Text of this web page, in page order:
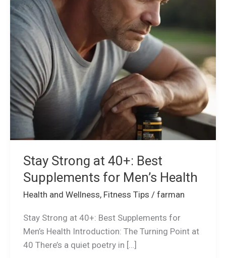
Stay Strong at 40+: Best
Supplements for Men’s Health
Health and Wellness, Fitness Tips / farman
Stay Strong at 40+: Best Supplements for
Men’s Health Introduction: The Turning Point at
40 There’s a quiet poetry in […]
Supplements
for
Men’s
Health